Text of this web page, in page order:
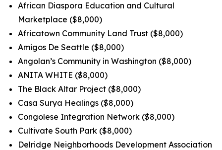
African Diaspora Education and Cultural
Marketplace ($8,000)
Africatown Community Land Trust ($8,000)
Amigos De Seattle ($8,000)
Angolan’s Community in Washington ($8,000)
ANITA WHITE ($8,000)
The Black Altar Project ($8,000)
Casa Surya Healings ($8,000)
Congolese Integration Network ($8,000)
Cultivate South Park ($8,000)
Delridge Neighborhoods Development Association